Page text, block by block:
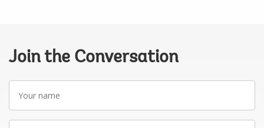
Join the Conversation
name